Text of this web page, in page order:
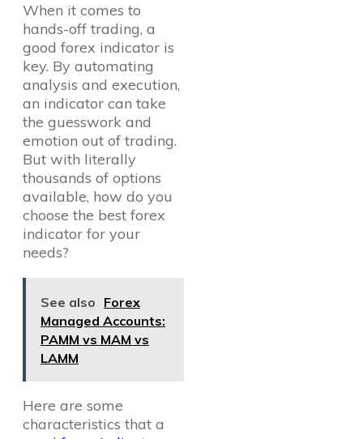
When it comes to
hands-off trading, a
good forex indicator is
key. By automating
analysis and execution,
an indicator can take
the guesswork and
emotion out of trading.
But with literally
thousands of options
available, how do you
choose the best forex
indicator for your
needs?
See also Forex
Managed Accounts:
PAMM vs MAM vs
LAMM
Here are some
characteristics that a